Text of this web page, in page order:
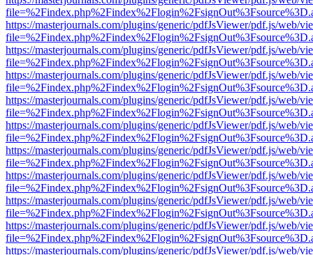
https://masterjournals.com/plugins/generic/pdfJsViewer/pdf.js/web/
https://masterjournals.com/plugins/generic/pdfJsViewer/pdf.js/web/
https://masterjournals.com/plugins/generic/pdfJsViewer/pdf.js/web/
https://masterjournals.com/plugins/generic/pdfJsViewer/pdf.js/web/
https://masterjournals.com/plugins/generic/pdfJsViewer/pdf.js/web/
https://masterjournals.com/plugins/generic/pdfJsViewer/pdf.js/web/
https://masterjournals.com/plugins/generic/pdfJsViewer/pdf.js/web/
https://masterjournals.com/plugins/generic/pdfJsViewer/pdf.js/web/
https://masterjournals.com/plugins/generic/pdfJsViewer/pdf.js/web/
https://masterjournals.com/plugins/generic/pdfJsViewer/pdf.js/web/